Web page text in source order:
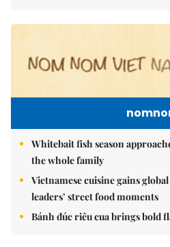
Whitebait fish season
the whole family
Vietnamese cuisine gains
leaders’ street food moments
Bánh đúc riêu cua brings bold